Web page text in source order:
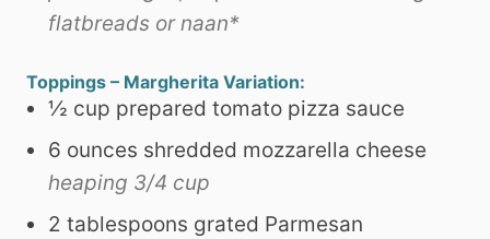
flatbreads or naan*
Toppings – Margherita Variation:
½ cup prepared tomato pizza sauce
6 ounces shredded mozzarella cheese
heaping 3/4 cup
2 tablespoons grated Parmesan